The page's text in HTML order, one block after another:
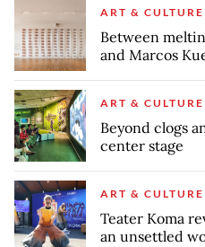
ART & CULTURE
Between
and Marcos
ART & CULTURE
Beyond clogs
center stage
ART & CULTURE
Teater Koma
an unsettled